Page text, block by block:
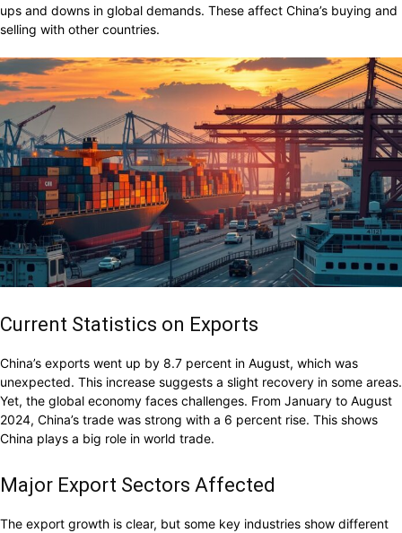
ups and downs in global demands. These affect China’s buying and
selling with other countries.
Current Statistics on Exports
China’s exports went up by 8.7 percent in August, which was
unexpected. This increase suggests a slight recovery in some areas.
Yet, the global economy faces challenges. From January to August
2024, China’s trade was strong with a 6 percent rise. This shows
China plays a big role in world trade.
Major Export Sectors Affected
The export growth is clear, but some key industries show different